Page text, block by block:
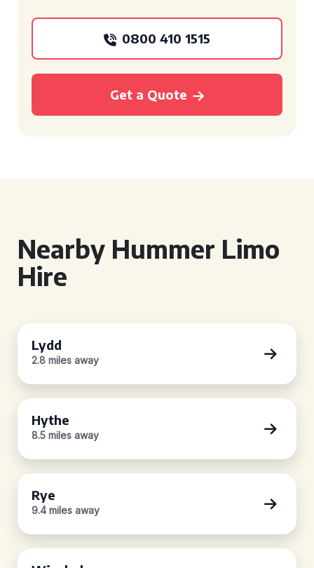
0800 410 1515
Get a Quote
Nearby Hummer Limo
Hire
Lydd
2.8 miles away
Hythe
8.5 miles away
Rye
9.4 miles away